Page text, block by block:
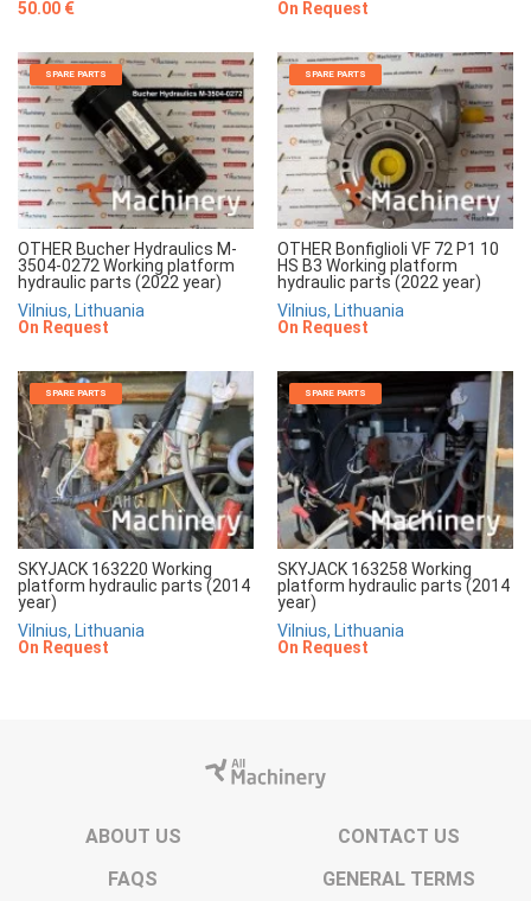
50.00 €
On Request
SPARE PARTS
OTHER Bucher Hydraulics M-
3504-0272 Working platform
hydraulic parts (2022 year)
Vilnius, Lithuania
On Request
SPARE PARTS
OTHER Bonfiglioli VF 72 P1 10
HS B3 Working platform
hydraulic parts (2022 year)
Vilnius, Lithuania
On Request
SPARE PARTS
SKYJACK 163220 Working
platform hydraulic parts (2014
year)
Vilnius, Lithuania
On Request
SPARE PARTS
SKYJACK 163258 Working
platform hydraulic parts (2014
year)
Vilnius, Lithuania
On Request
ABOUT US
CONTACT US
FAQS
GENERAL TERMS